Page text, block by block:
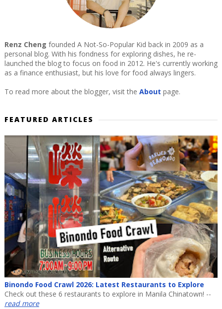
Renz Cheng founded A Not-So-Popular Kid back in 2009 as a
personal blog. With his fondness for exploring dishes, he re-
launched the blog to focus on food in 2012. He's currently working
as a finance enthusiast, but his love for food always lingers.
To read more about the blogger, visit the About page.
FEATURED ARTICLES
Binondo Food Crawl 2026: Latest Restaurants to Explore
Check out these 6 restaurants to explore in Manila Chinatown! --
read more